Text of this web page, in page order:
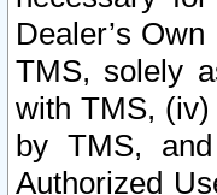
Dealer’s
TMS, solely
with TMS,
by TMS,
Authorized